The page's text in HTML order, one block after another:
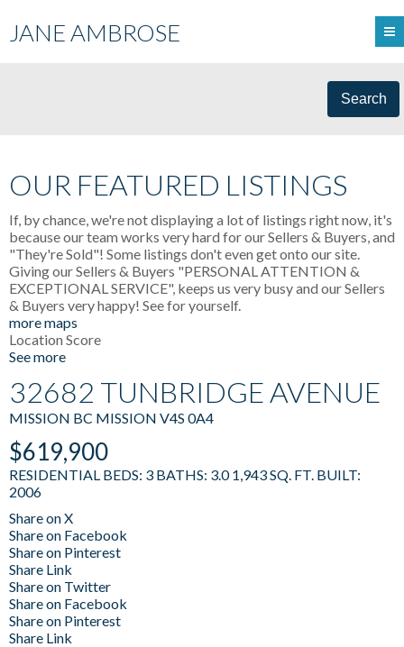
JANE AMBROSE
Search
OUR FEATURED LISTINGS
If, by chance, we're not displaying a lot of listings right now, it's
because our team works very hard for our Sellers & Buyers, and
"They're Sold"! Some listings don't even get onto our site.
Giving our Sellers & Buyers "PERSONAL ATTENTION &
EXCEPTIONAL SERVICE", keeps us very busy and our Sellers
& Buyers very happy! See for yourself.
more maps
Location Score
See more
32682 TUNBRIDGE AVENUE
MISSION BC MISSION V4S 0A4
$619,900
RESIDENTIAL BEDS: 3 BATHS: 3.0 1,943 SQ. FT. BUILT:
2006
Share on X
Share on Facebook
Share on Pinterest
Share Link
Share on Twitter
Share on Facebook
Share on Pinterest
Share Link